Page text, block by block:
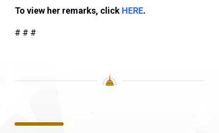
To view her remarks, click HERE.
# # #